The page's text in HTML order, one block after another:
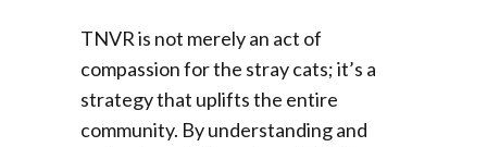
TNVR is not merely an act of
compassion for the stray cats; it’s a
strategy that uplifts the entire
community. By understanding and